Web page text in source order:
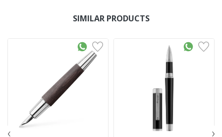
SIMILAR PRODUCTS
‹ ›